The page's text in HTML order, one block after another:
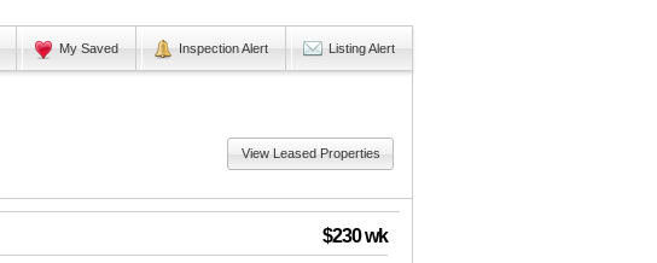
My Saved Inspection Alert Listing Alert
View Leased Properties
$230 wk